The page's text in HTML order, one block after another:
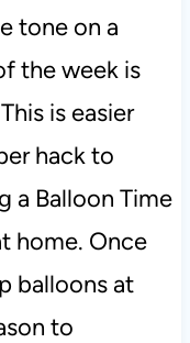
tone on a
the week is
is easier
hack to
a Balloon Time
home. Once
balloons at
to